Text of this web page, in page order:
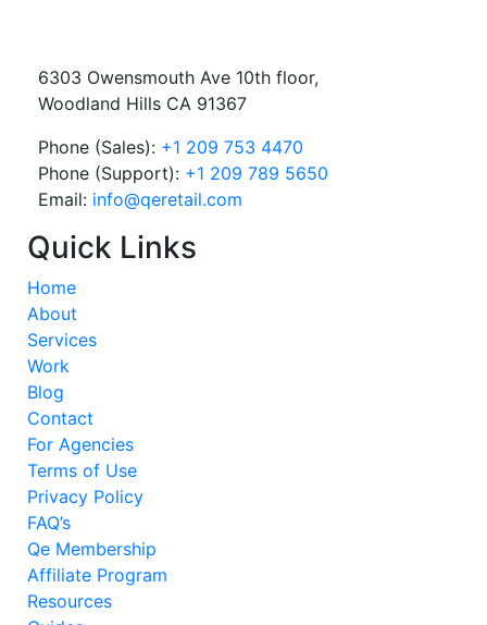
6303 Owensmouth Ave 10th floor,
Woodland Hills CA 91367
Phone (Sales): +1 209 753 4470
Phone (Support): +1 209 789 5650
Email: info@qeretail.com
Quick Links
Home
About
Services
Work
Blog
Contact
For Agencies
Terms of Use
Privacy Policy
FAQ’s
Qe Membership
Affiliate Program
Resources